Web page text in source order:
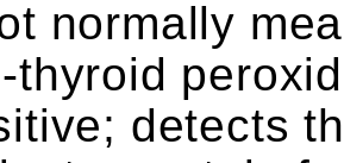
normally
thyroid
detects